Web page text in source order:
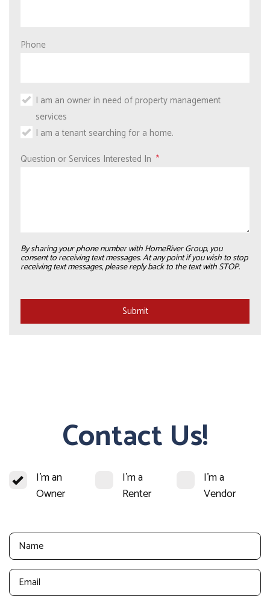
Phone
I am an owner in need of property management
services
I am a tenant searching for a home.
Question or Services Interested In
By sharing your phone number with HomeRiver Group, you
consent to receiving text messages. At any point if you wish to stop
receiving text messages, please reply back to the text with STOP.
Submit
Submit
Contact Us!
I'm an
Owner
I'm a
Renter
I'm a
Vendor